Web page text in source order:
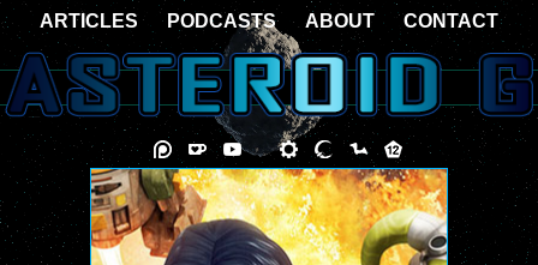
ARTICLES PODCASTS ABOUT CONTACT